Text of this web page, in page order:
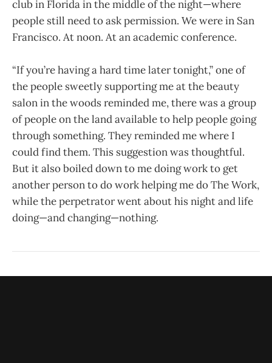
club in Florida in the middle of the night—where
people still need to ask permission. We were in San
Francisco. At noon. At an academic conference.
“If you’re having a hard time later tonight,” one of
the people sweetly supporting me at the beauty
salon in the woods reminded me, there was a group
of people on the land available to help people going
through something. They reminded me where I
could find them. This suggestion was thoughtful.
But it also boiled down to me doing work to get
another person to do work helping me do The Work,
while the perpetrator went about his night and life
doing—and changing—nothing.